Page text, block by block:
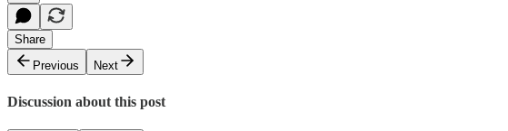
Share
Previous
Next
Discussion about this post